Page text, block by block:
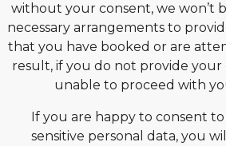
without your consent, we won’t
necessary arrangements to
that you have booked or are
result, if you do not provide your
unable to proceed with
If you are happy to consent
sensitive personal data, you